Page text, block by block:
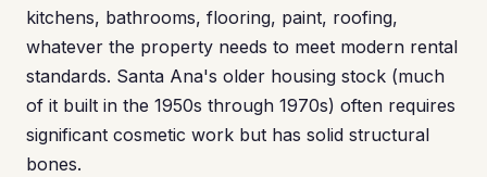
kitchens, bathrooms, flooring, paint, roofing,
whatever the property needs to meet modern rental
standards. Santa Ana's older housing stock (much
of it built in the 1950s through 1970s) often requires
significant cosmetic work but has solid structural
bones.